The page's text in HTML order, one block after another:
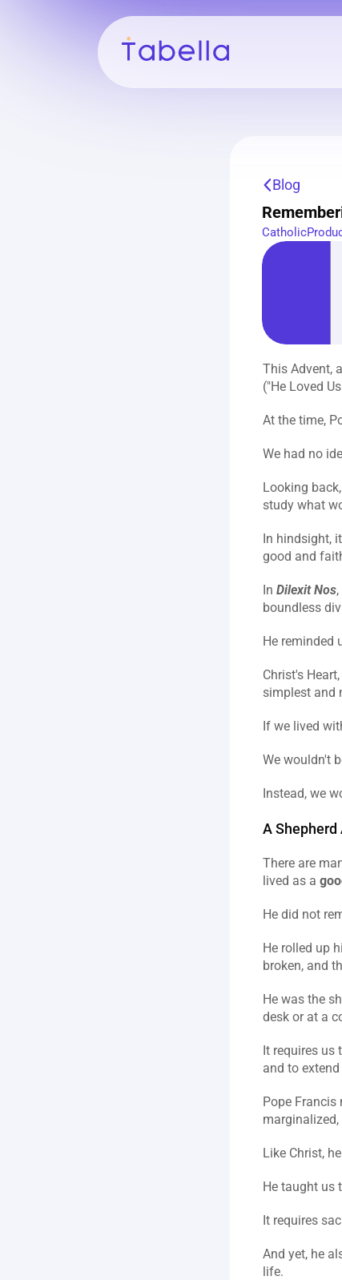
Blog
Catholic
This Advent,
("He Loved
At the time,
We had no
Looking
study what
In hindsight,
good and
In Dilexit Nos,
boundless
He reminded
Christ's
simplest and
If we lived
We wouldn't
Instead, we
A Shepherd
There are
lived as a
He did not
He rolled up
broken, and
He was the
desk or at a
It requires us
and to
Pope Francis
Like Christ,
He taught us
It requires
And yet, he
life.